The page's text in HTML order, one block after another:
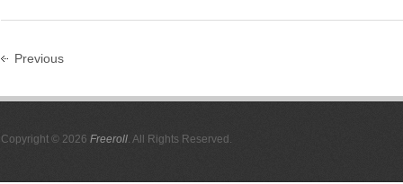
Previous
Copyright © 2026 Freeroll. All Rights Reserved.